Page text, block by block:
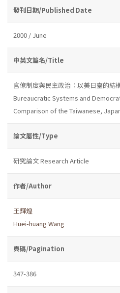
發刊日期/Published Date
2000 / June
中英文篇名/Title
官僚制度與民主政治：以美日臺的結
Bureaucratic Systems and
Comparison of the Taiwanese,
論文屬性/Type
研究論文 Research Article
作者/Author
王輝煌
Huei-huang Wang
頁碼/Pagination
347-386